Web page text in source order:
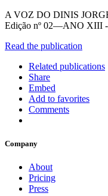
A VOZ DO DINIS
Edição nº 02—ANO XIII -
Read the publication
Related publications
Share
Embed
Add to favorites
Comments
Company
About
Pricing
Press